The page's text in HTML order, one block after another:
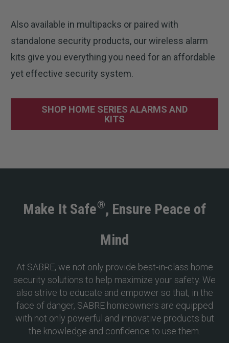
Also available in multipacks or paired with
standalone security products, our wireless alarm
kits give you everything you need for an affordable
yet effective security system.
SHOP HOME SERIES ALARMS AND
KITS
Make It Safe®, Ensure Peace of
Mind
At SABRE, we not only provide best-in-class home
security solutions to help maximize your safety. We
also strive to educate and empower so that, in the
face of danger, SABRE homeowners are equipped
with not only powerful and innovative products but
the knowledge and confidence to use them.